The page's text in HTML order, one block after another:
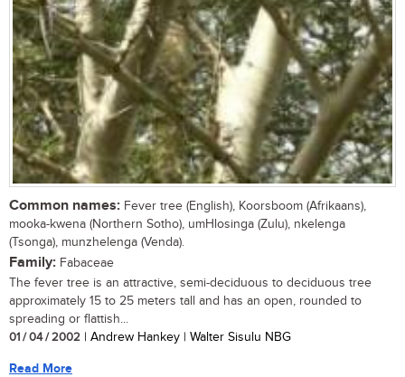
Common names: Fever tree (English), Koorsboom (Afrikaans),
mooka-kwena (Northern Sotho), umHlosinga (Zulu), nkelenga
(Tsonga), munzhelenga (Venda).
Family: Fabaceae
The fever tree is an attractive, semi-deciduous to deciduous tree
approximately 15 to 25 meters tall and has an open, rounded to
spreading or flattish...
01 / 04 / 2002 | Andrew Hankey | Walter Sisulu NBG
Read More